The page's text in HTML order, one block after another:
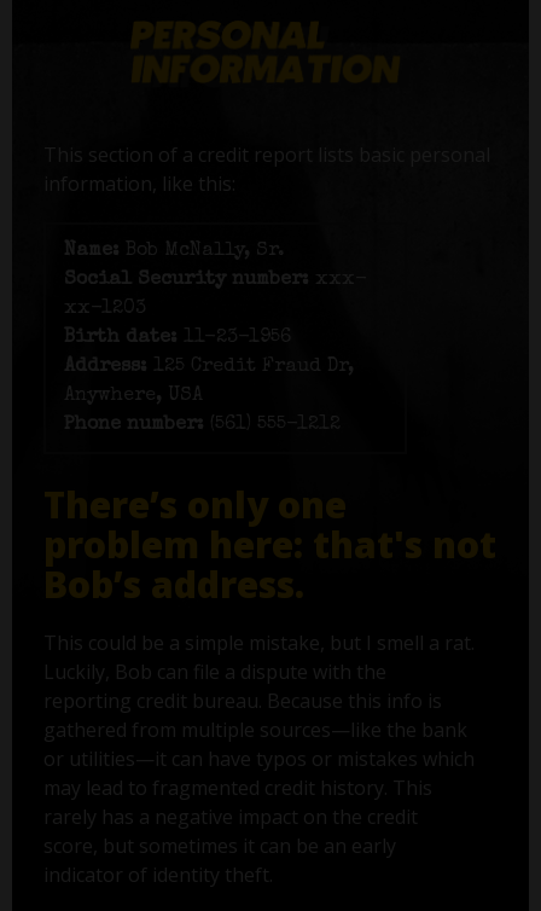
This section of a credit report lists basic personal
information, like this:
Name: Bob McNally, Sr.
Social Security number: xxx-
xx-1203
Birth date:
11-23-1956
Address:
125 Credit Fraud Dr,
Anywhere, USA
Phone number: (561) 555-1212
There’s only one
problem here: that's not
Bob’s address.
This could be a simple mistake, but I smell a rat.
Luckily, Bob can file a dispute with the
reporting credit bureau. Because this info is
gathered from multiple sources—like the bank
or utilities—it can have typos or mistakes which
may lead to fragmented credit history. This
rarely has a negative impact on the credit
score, but sometimes it can be an early
indicator of identity theft.